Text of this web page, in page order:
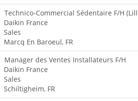
Technico-Commercial Sédentaire F/H
Daikin France
Sales
Marcq En Baroeul, FR
Manager des Ventes Installateurs F/H
Daikin France
Sales
Schiltigheim, FR